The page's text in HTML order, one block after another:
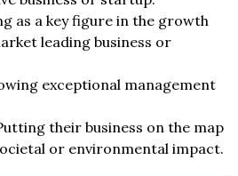
as a key figure in the growth
leading business or
exceptional management
their business on the map
or environmental impact.